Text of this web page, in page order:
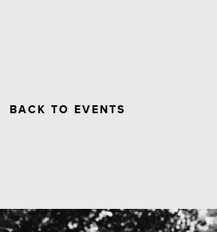
BACK TO EVENTS